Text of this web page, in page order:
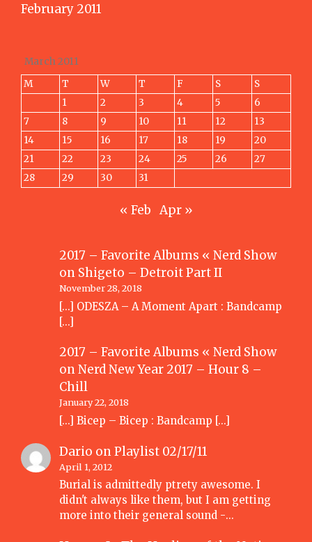
February 2011
March 2011
M
T W T F S
S
1
2 3 4 5
6
7
8 9 10 11 12
13
14
15 16 17 18 19
20
21
22 23 24 25 26
27
28
29 30 31
« Feb Apr »
2017 – Favorite Albums « Nerd Show
on Shigeto – Detroit Part II
November 28, 2018
[…] ODESZA – A Moment Apart : Bandcamp
[…]
2017 – Favorite Albums « Nerd Show
onNerd New Year 2017 – Hour 8 –
Chill
January 22, 2018
[…] Bicep – Bicep : Bandcamp […]
Dario onPlaylist 02/17/11
April 1, 2012
Burial is admittedly ptrety awesome. I
didn't always like them, but I am getting
more into their general sound -…